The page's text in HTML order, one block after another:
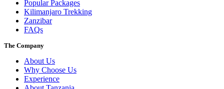
Popular Packages
Kilimanjaro Trekking
Zanzibar
FAQs
The Company
About Us
Why Choose Us
Experience